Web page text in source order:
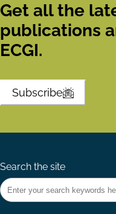
Get all the
publications
ECGI.
Subscribe
Search the site